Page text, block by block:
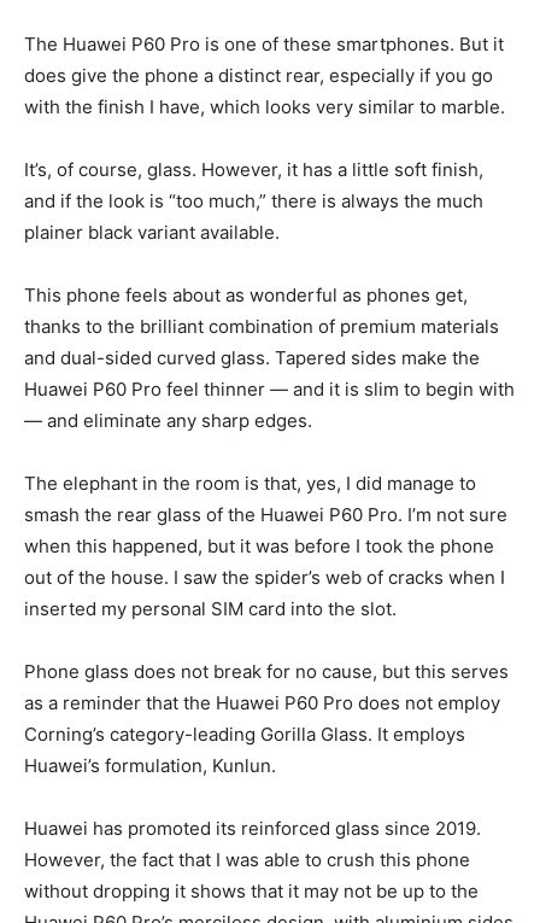
The Huawei P60 Pro is one of these smartphones. But it
does give the phone a distinct rear, especially if you go
with the finish I have, which looks very similar to marble.
It’s, of course, glass. However, it has a little soft finish,
and if the look is “too much,” there is always the much
plainer black variant available.
This phone feels about as wonderful as phones get,
thanks to the brilliant combination of premium materials
and dual-sided curved glass. Tapered sides make the
Huawei P60 Pro feel thinner — and it is slim to begin with
— and eliminate any sharp edges.
The elephant in the room is that, yes, I did manage to
smash the rear glass of the Huawei P60 Pro. I’m not sure
when this happened, but it was before I took the phone
out of the house. I saw the spider’s web of cracks when I
inserted my personal SIM card into the slot.
Phone glass does not break for no cause, but this serves
as a reminder that the Huawei P60 Pro does not employ
Corning’s category-leading Gorilla Glass. It employs
Huawei’s formulation, Kunlun.
Huawei has promoted its reinforced glass since 2019.
However, the fact that I was able to crush this phone
without dropping it shows that it may not be up to the